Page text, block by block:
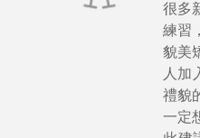
很多
練習
貌美
人加
禮貌
一定